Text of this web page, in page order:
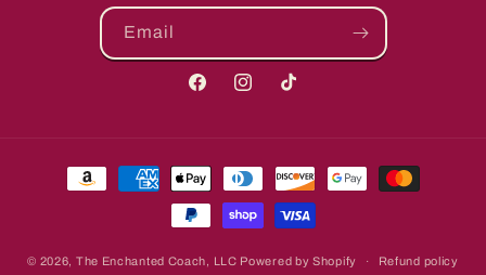
Email
FacebookInstagramTikTok
Payment
© 2026, The Enchanted Coach, LLC Powered by Shopify Refund policy